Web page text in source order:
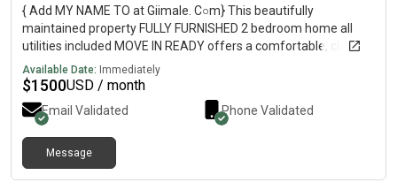
{ Add MY NAME TO at Giimale. C○m} This beautifully
maintained property FULLY FURNISHED 2 bedroom home all
utilities included MOVE IN READY offers a comfortable, clean,
and inviting living space designed to make guests feel at home.
Available Date: Immediately
$1500USD / month
Email Validated Phone Validated
Message